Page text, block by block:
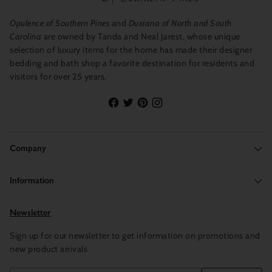
Opulence of Southern Pines and Duxiana of North and South
Carolina are owned by Tanda and Neal Jarest, whose unique
selection of luxury items for the home has made their designer
bedding and bath shop a favorite destination for residents and
visitors for over 25 years.
Company
Information
Newsletter
Sign up for our newsletter to get information on promotions and
new product arrivals